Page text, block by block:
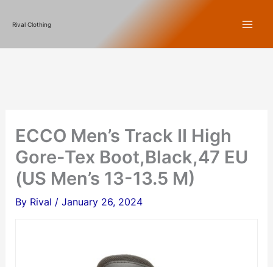
content
Rival Clothing
ECCO Men’s Track II High
Gore-Tex Boot,Black,47 EU
(US Men’s 13-13.5 M)
By Rival /January 26, 2024